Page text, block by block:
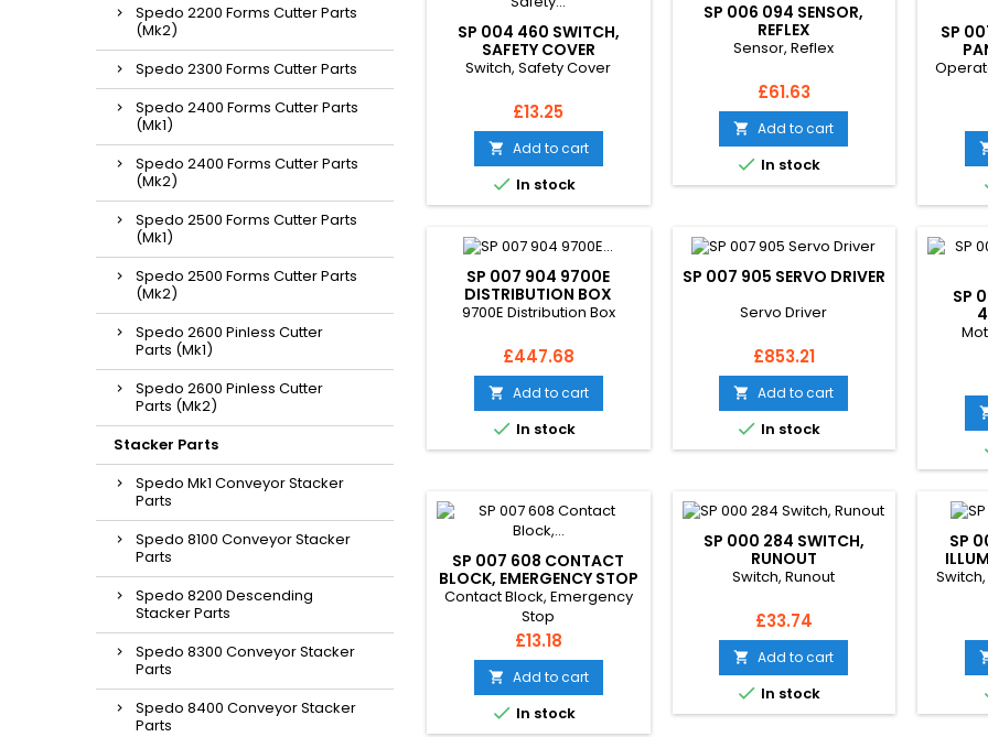
Spedo 2200 Forms Cutter Parts
(Mk2)
Spedo 2300 Forms Cutter Parts
Spedo 2400 Forms Cutter Parts
(Mk1)
Spedo 2400 Forms Cutter Parts
(Mk2)
Spedo 2500 Forms Cutter Parts
(Mk1)
Spedo 2500 Forms Cutter Parts
(Mk2)
Spedo 2600 Pinless Cutter
Parts (Mk1)
Spedo 2600 Pinless Cutter
Parts (Mk2)
Stacker Parts
Spedo Mk1 Conveyor Stacker
Parts
Spedo 8100 Conveyor Stacker
Parts
Spedo 8200 Descending
Stacker Parts
Spedo 8300 Conveyor Stacker
Parts
Spedo 8400 Conveyor Stacker
Parts
SP 004 460 SWITCH,
SAFETY COVER
Switch, Safety Cover
Price
£13.25
 Add to cart
 In stock
SP 006 094 SENSOR,
REFLEX
Sensor, Reflex
Price
£61.63
 Add to cart
 In stock
SP
SP 007 904 9700E
DISTRIBUTION BOX
9700E Distribution Box
Price
£447.68
 Add to cart
 In stock
SP 007 905 SERVO DRIVER
Servo Driver
Price
£853.21
 Add to cart
 In stock
SP
SP 007 608 CONTACT
BLOCK, EMERGENCY STOP
Contact Block, Emergency
Stop
Price
£13.18
 Add to cart
 In stock
SP 000 284 SWITCH,
RUNOUT
Switch, Runout
Price
£33.74
 Add to cart
 In stock
SP